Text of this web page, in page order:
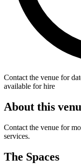
Contact the venue for
available for hire
About this
Contact the venue for
services.
The Spaces